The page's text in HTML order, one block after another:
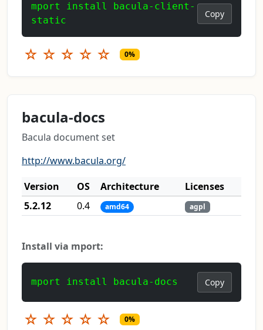
mport install bacula-client-
static
Copy
☆ ☆ ☆ ☆ ☆ 0%
bacula-docs
Bacula document set
http://www.bacula.org/
Version
OS Architecture
Licenses
5.2.12
0.4 amd64 agpl
Install via mport:
mport install bacula-docs Copy
☆ ☆ ☆ ☆ ☆ 0%